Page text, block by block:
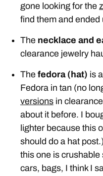
gone looking for the
find them and ended
The necklace and
clearance jewelry
The fedora (hat) is
Fedora in tan (no
versionsin
about it before. I
lighter because this
should do a hat
this one is crushable
cars, bags, I think I